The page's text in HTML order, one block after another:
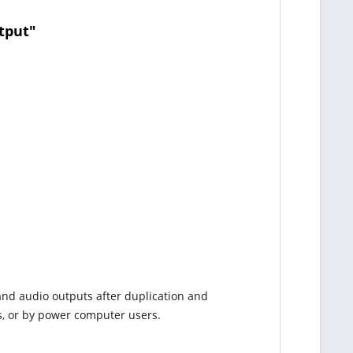
audio outputs after duplication and
or by power computer users.